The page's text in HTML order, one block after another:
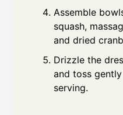
Assemble
squash,
and dried
Drizzle the
and toss
serving.